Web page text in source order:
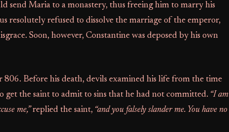
send Maria to a monastery, thus freeing him to marry his
resolutely refused to dissolve the marriage of the emperor,
Soon, however, Constantine was deposed by his own
806. Before his death, devils examined his life from the time
get the saint to admit to sins that he had not committed. “I am
me,”replied the saint, “and you falsely slander me. You have no